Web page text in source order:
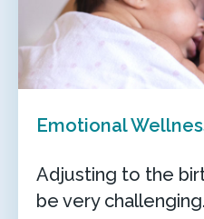
Emotional
Adjusting to the
be very